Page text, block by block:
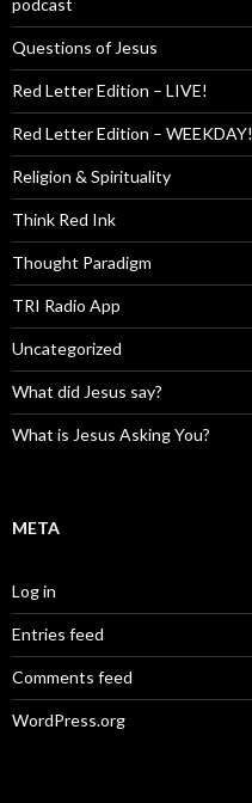
Questions of Jesus
Red Letter Edition – LIVE!
Red Letter Edition – WEEKDAY!
Religion & Spirituality
Think Red Ink
Thought Paradigm
TRI Radio App
Uncategorized
What did Jesus say?
What is Jesus Asking You?
META
Log in
Entries feed
Comments feed
WordPress.org